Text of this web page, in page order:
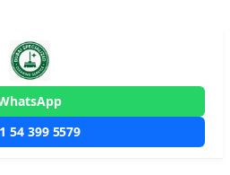
54 399 5579